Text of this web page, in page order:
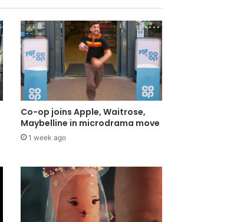
Co-op joins Apple, Waitrose,
Maybelline in microdrama move
1 week ago